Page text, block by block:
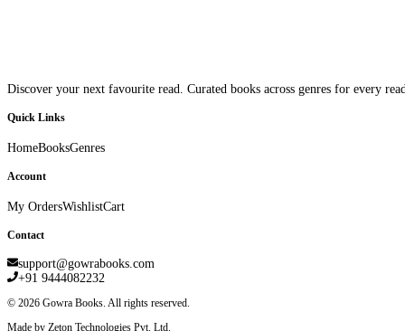
Discover your next favourite read. Curated books across genres for every
Quick Links
HomeBooksGenres
Account
My OrdersWishlistCart
Contact
support@gowrabooks.com
+91 9444082232
© 2026 Gowra Books. All rights reserved.
Made by Zeton Technologies Pvt. Ltd.